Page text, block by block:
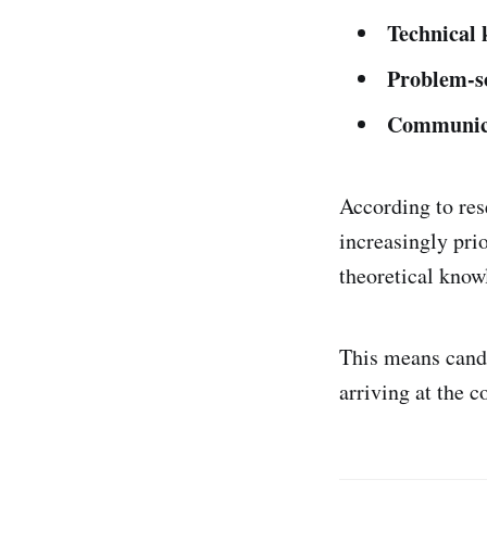
Technical
Problem-
According to
increasingly
theoretical
This means
arriving at the